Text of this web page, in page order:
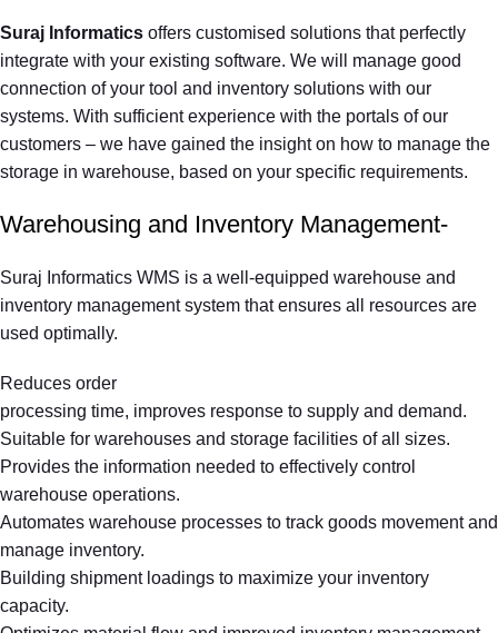
Suraj Informatics offers customised solutions that perfectly
integrate with your existing software. We will manage good
connection of your tool and inventory solutions with our
systems. With sufficient experience with the portals of our
customers – we have gained the insight on how to manage the
storage in warehouse, based on your specific requirements.
Warehousing and Inventory Management-
Suraj Informatics WMS is a well-equipped warehouse and
inventory management system that ensures all resources are
used optimally.
Reduces order
processing time, improves response to supply and demand.
Suitable for warehouses and storage facilities of all sizes.
Provides the information needed to effectively control
warehouse operations.
Automates warehouse processes to track goods movement and
manage inventory.
Building shipment loadings to maximize your inventory
capacity.